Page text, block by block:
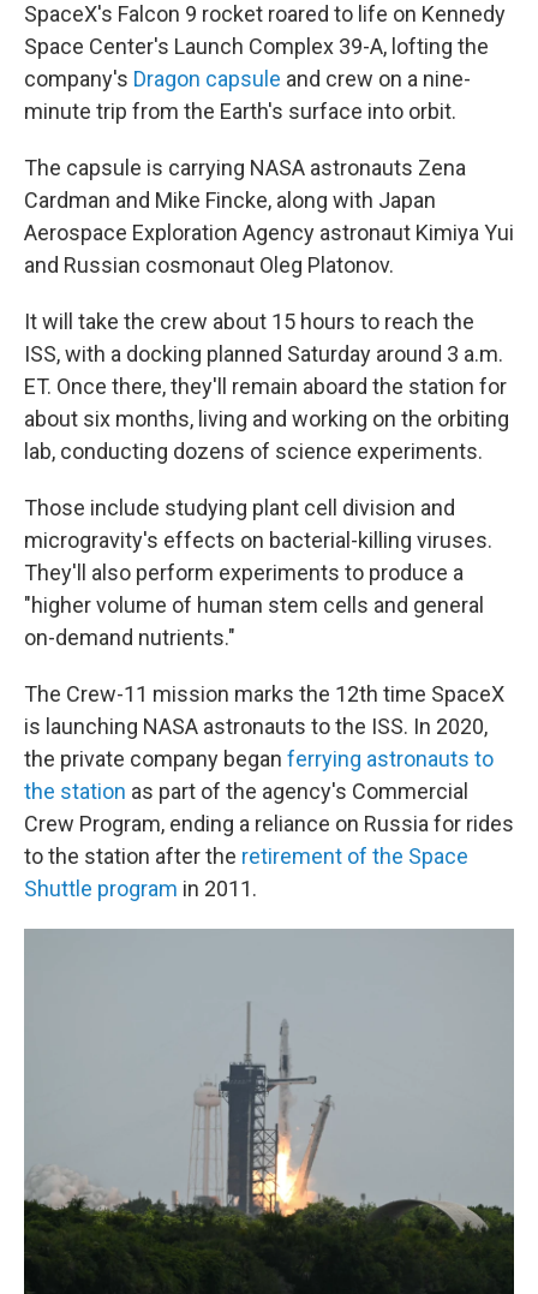
SpaceX's Falcon 9 rocket roared to life on Kennedy
Space Center's Launch Complex 39-A, lofting the
company's Dragon capsule and crew on a nine-
minute trip from the Earth's surface into orbit.
The capsule is carrying NASA astronauts Zena
Cardman and Mike Fincke, along with Japan
Aerospace Exploration Agency astronaut Kimiya Yui
and Russian cosmonaut Oleg Platonov.
It will take the crew about 15 hours to reach the
ISS, with a docking planned Saturday around 3 a.m.
ET. Once there, they'll remain aboard the station for
about six months, living and working on the orbiting
lab, conducting dozens of science experiments.
Those include studying plant cell division and
microgravity's effects on bacterial-killing viruses.
They'll also perform experiments to produce a
"higher volume of human stem cells and general
on-demand nutrients."
The Crew-11 mission marks the 12th time SpaceX
is launching NASA astronauts to the ISS. In 2020,
the private company began ferrying astronauts to
the station as part of the agency's Commercial
Crew Program, ending a reliance on Russia for rides
to the station after the retirement of the Space
Shuttle program in 2011.